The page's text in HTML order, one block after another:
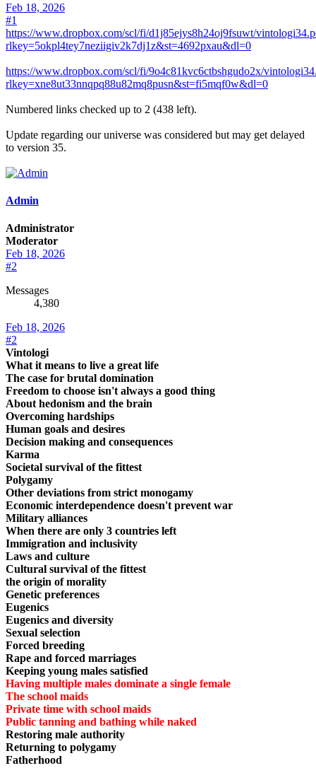
Feb 18, 2026
#1
https://www.dropbox.com/scl/fi/d1j85ejys8h24oj9fsuwt/
rlkey=5okpl4tey7neziigiv2k7dj1z&st=4692pxau&dl=0
https://www.dropbox.com/scl/fi/9o4c81kvc6ctbshgudo2x/
rlkey=xne8ut33nnqpq88u82mq8pusn&st=fi5mqf0w&dl=0
Numbered links checked up to 2 (438 left).
Update regarding our universe was considered but may get delayed
to version 35.
Admin
Administrator
Moderator
Feb 18, 2026
#2
Messages
4,380
Feb 18, 2026
#2
Vintologi
What it means to live a great life
The case for brutal domination
Freedom to choose isn't always a good thing
About hedonism and the brain
Overcoming hardships
Human goals and desires
Decision making and consequences
Karma
Societal survival of the fittest
Polygamy
Other deviations from strict monogamy
Economic interdependence doesn't prevent war
Military alliances
When there are only 3 countries left
Immigration and inclusivity
Laws and culture
Cultural survival of the fittest
the origin of morality
Genetic preferences
Eugenics
Eugenics and diversity
Sexual selection
Forced breeding
Rape and forced marriages
Keeping young males satisfied
Having multiple males dominate a single female
The school maids
Private time with school maids
Public tanning and bathing while naked
Restoring male authority
Returning to polygamy
Fatherhood